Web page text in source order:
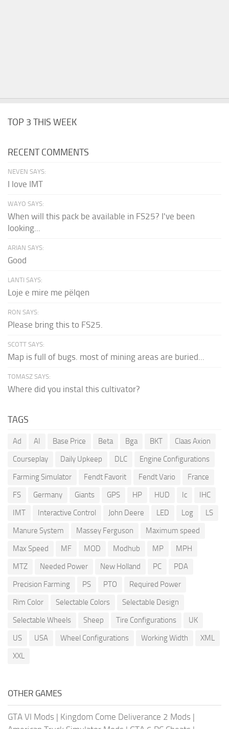
TOP 3 THIS WEEK
RECENT COMMENTS
NEVEN SAYS:
I love IMT
WAYO SAYS:
When will this pack be available in FS25? I've been
looking...
ARIAN SAYS:
Good
LANTI SAYS:
Loje e mire me pëlqen
RON SAYS:
Please bring this to FS25.
SCOTT SAYS:
Map is full of bugs. most of mining areas are buried...
TOMASZ SAYS:
Where did you instal this cultivator?
TAGS
Ad AI Base Price Beta Bga BKT
Claas Axion
Courseplay
Daily Upkeep DLC
Engine Configurations
Farming Simulator
Fendt Favorit Fendt Vario
France
FS
Germany Giants GPS HP HUD Ic
IHC
IMT
Interactive Control John Deere LED Log
LS
Manure System
Massey Ferguson
Maximum speed
Max Speed
MF MOD Modhub MP
MPH
MTZ
Needed Power New Holland PC
PDA
Precision Farming
PS PTO
Required Power
Rim Color
Selectable Colors
Selectable Design
Selectable Wheels
Sheep Tire Configurations
UK
US
USA Wheel Configurations Working Width
XML
XXL
OTHER GAMES
GTA VI Mods | Kingdom Come Deliverance 2 Mods |